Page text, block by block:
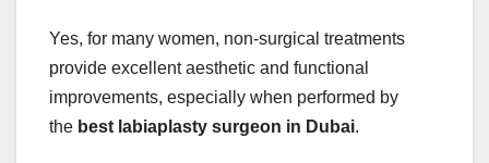
Yes, for many women, non-surgical treatments
provide excellent aesthetic and functional
improvements, especially when performed by
the best labiaplasty surgeon in Dubai.